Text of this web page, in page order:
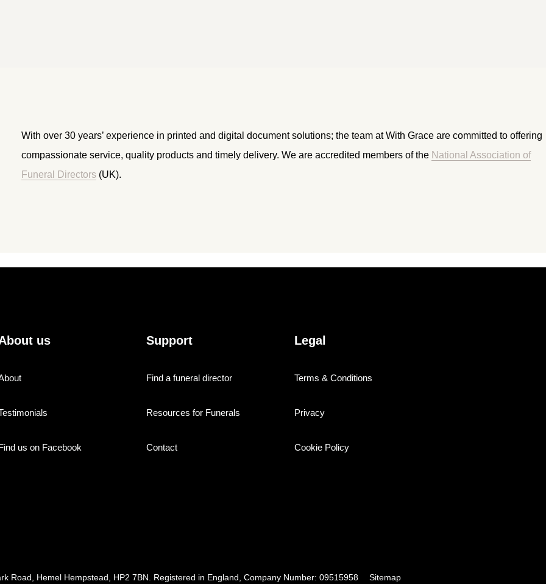
With over 30 years’ experience in printed and digital document solutions; the team at With Grace are committed to offering
compassionate service, quality products and timely delivery. We are accredited members of the National Association of
Funeral Directors (UK).
us
us on Facebook
Support
Find a funeral director
Resources for Funerals
Contact
Legal
Terms & Conditions
Privacy
Cookie Policy
Road, Hemel Hempstead, HP2 7BN. Registered in England, Company Number: 09515958 Sitemap